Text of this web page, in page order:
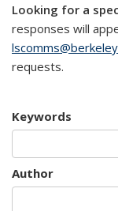
Looking for a
responses will
requests.
Keywords
Author